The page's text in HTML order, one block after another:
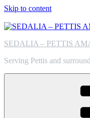
Skip to content
SEDALIA – PETTIS
Serving Pettis and